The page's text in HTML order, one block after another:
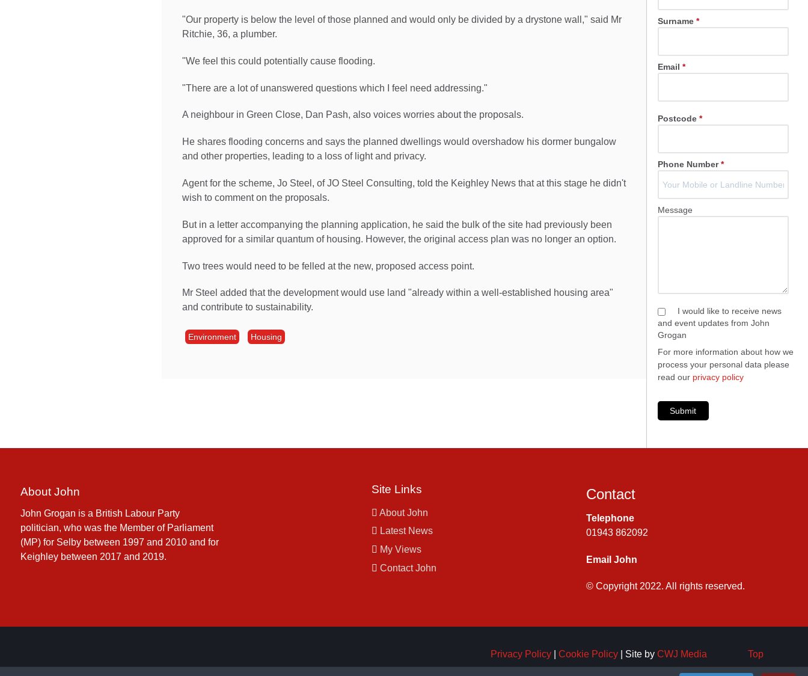
"Our property is below the level of those planned and would only be divided by a drystone wall," said Mr
Ritchie, 36, a plumber.
"We feel this could potentially cause flooding.
"There are a lot of unanswered questions which I feel need addressing."
A neighbour in Green Close, Dan Pash, also voices worries about the proposals.
He shares flooding concerns and says the planned dwellings would overshadow his dormer bungalow
and other properties, leading to a loss of light and privacy.
Agent for the scheme, Jo Steel, of JO Steel Consulting, told the Keighley News that at this stage he didn't
wish to comment on the proposals.
But in a letter accompanying the planning application, he said the bulk of the site had previously been
approved for a similar quantum of housing. However, the original access plan was no longer an option.
Two trees would need to be felled at the new, proposed access point.
Mr Steel added that the development would use land "already within a well-established housing area"
and contribute to sustainability.
Environment Housing
Surname*
Email*
Postcode*
Phone Number*
Message
I would like to receive news
and event updates from John
Grogan
For more information about how we
process your personal data please
read our privacy policy
Submit
About John
John Grogan is a British Labour Party
politician, who was the Member of Parliament
(MP) for Selby between 1997 and 2010 and for
Keighley between 2017 and 2019.
Site Links
About John
Latest News
My Views
Contact John
Contact
Telephone
01943 862092
Email John
© Copyright 2022. All rights reserved.
Privacy Policy| Cookie Policy| Site by CWJ Media Top